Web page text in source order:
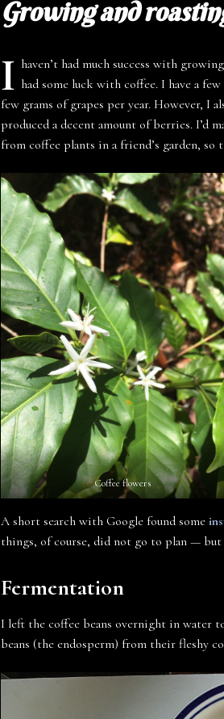
Growing and
I haven’t had much success with
had some luck with coffee. I have a
few grams of grapes per year. However, I
produced a decent amount of berries. I’d
from coffee plants in a friend’s garden,
Coffee flowers
A short search with Google found some
things, of course, did not go to plan — but
Fermentation
I left the coffee beans overnight in water
beans (the endosperm) from their fleshy